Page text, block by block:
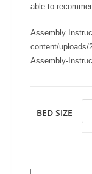
able to
Assembly
content/uploads/
Assembly-
BED SIZE